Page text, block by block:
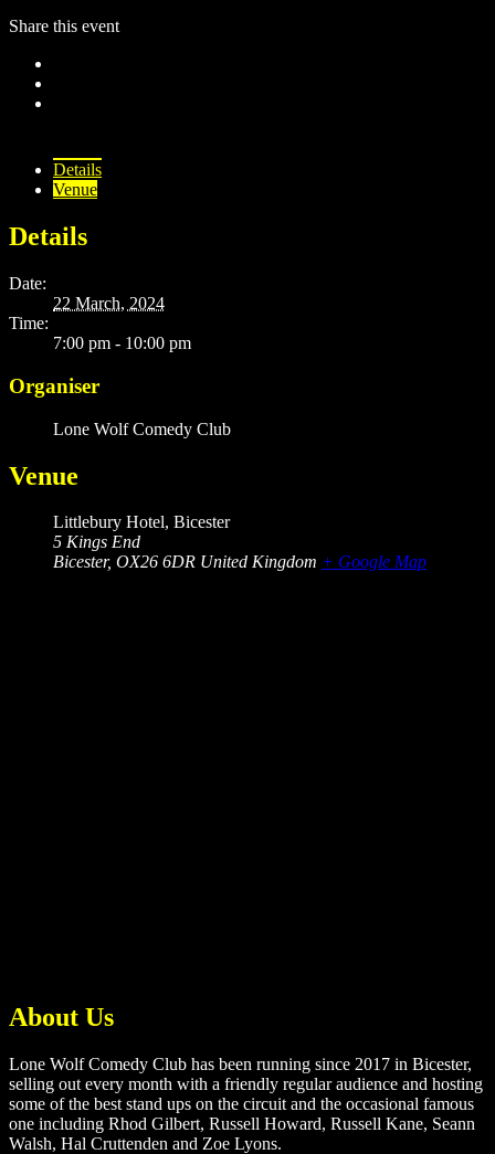
Share this event
Details
Venue
Details
Date:
22 March, 2024
Time:
7:00 pm - 10:00 pm
Organiser
Lone Wolf Comedy Club
Venue
Littlebury Hotel, Bicester
5 Kings End
Bicester, OX26 6DR United Kingdom + Google Map
About Us
Lone Wolf Comedy Club has been running since 2017 in Bicester,
selling out every month with a friendly regular audience and hosting
some of the best stand ups on the circuit and the occasional famous
one including Rhod Gilbert, Russell Howard, Russell Kane, Seann
Walsh, Hal Cruttenden and Zoe Lyons.